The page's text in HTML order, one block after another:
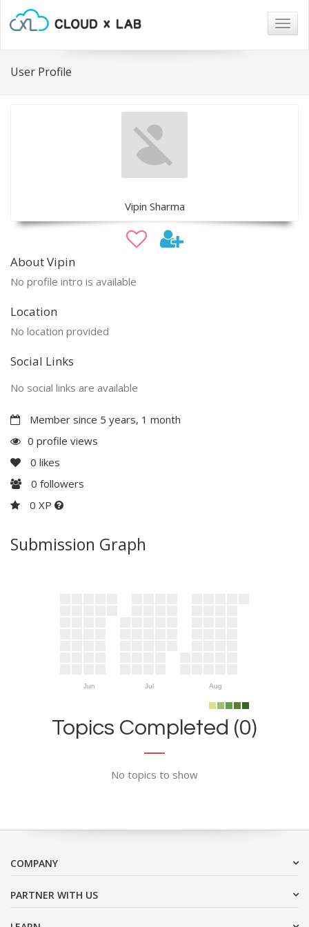
User Profile
Vipin Sharma
About Vipin
No profile intro is available
Location
No location provided
Social Links
No social links are available
Member since 5 years, 1 month
0 profile views
0 likes
0 followers
0 XP
Submission Graph
Jun Jul Aug
Topics Completed (0)
No topics to show
COMPANY
PARTNER WITH US